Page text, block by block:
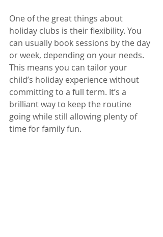
One of the great things about
holiday clubs is their flexibility. You
can usually book sessions by the day
or week, depending on your needs.
This means you can tailor your
child’s holiday experience without
committing to a full term. It’s a
brilliant way to keep the routine
going while still allowing plenty of
time for family fun.